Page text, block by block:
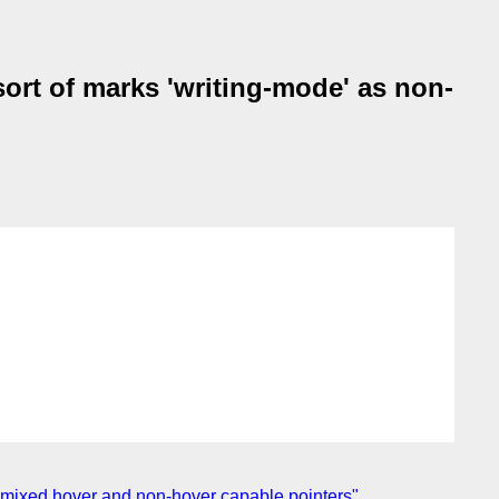
of marks 'writing-mode' as non-